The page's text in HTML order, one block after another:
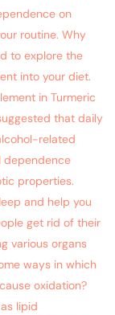
on
routine. Why
to explore the
into your diet.
in Turmeric
that daily
related
dependence
properties.
and help you
get rid of their
various organs
ways in which
oxidation?
lipid